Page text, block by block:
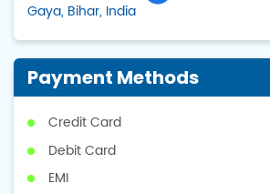
Gaya, Bihar, India
Payment Methods
Credit Card
Debit Card
EMI